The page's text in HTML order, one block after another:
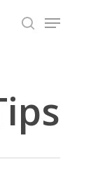
search
Menu